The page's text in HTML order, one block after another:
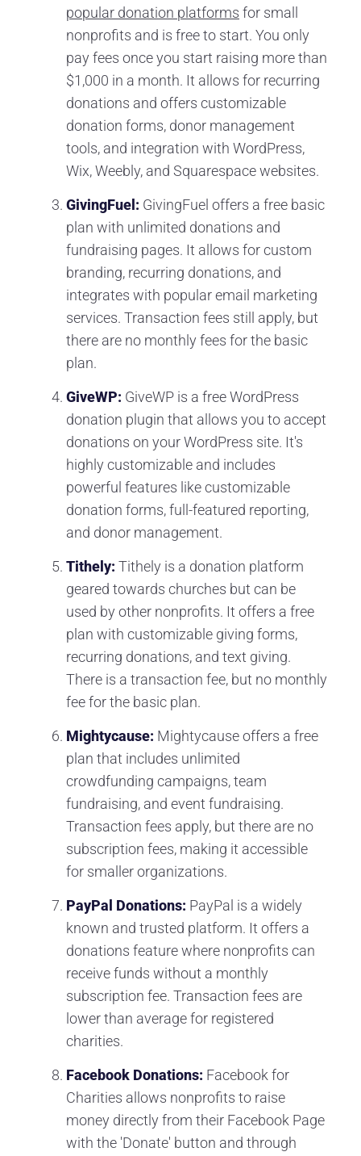
popular donation platforms for small
nonprofits and is free to start. You only
pay fees once you start raising more than
$1,000 in a month. It allows for recurring
donations and offers customizable
donation forms, donor management
tools, and integration with WordPress,
Wix, Weebly, and Squarespace websites.
GivingFuel: GivingFuel offers a free basic
plan with unlimited donations and
fundraising pages. It allows for custom
branding, recurring donations, and
integrates with popular email marketing
services. Transaction fees still apply, but
there are no monthly fees for the basic
plan.
GiveWP: GiveWP is a free WordPress
donation plugin that allows you to accept
donations on your WordPress site. It's
highly customizable and includes
powerful features like customizable
donation forms, full-featured reporting,
and donor management.
Tithely: Tithely is a donation platform
geared towards churches but can be
used by other nonprofits. It offers a free
plan with customizable giving forms,
recurring donations, and text giving.
There is a transaction fee, but no monthly
fee for the basic plan.
Mightycause: Mightycause offers a free
plan that includes unlimited
crowdfunding campaigns, team
fundraising, and event fundraising.
Transaction fees apply, but there are no
subscription fees, making it accessible
for smaller organizations.
PayPal Donations: PayPal is a widely
known and trusted platform. It offers a
donations feature where nonprofits can
receive funds without a monthly
subscription fee. Transaction fees are
lower than average for registered
charities.
Facebook Donations: Facebook for
Charities allows nonprofits to raise
money directly from their Facebook Page
with the 'Donate' button and through